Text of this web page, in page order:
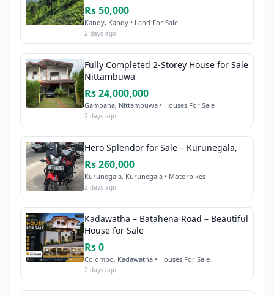
Rs 50,000
Kandy, Kandy • Land For Sale
2 days ago
Fully Completed 2-Storey House for Sale
Nittambuwa
Rs 24,000,000
Gampaha, Nittambuwa • Houses For Sale
2 days ago
Hero Splendor for Sale – Kurunegala,
Rs 260,000
Kurunegala, Kurunegala • Motorbikes
2 days ago
Kadawatha – Batahena Road – Beautiful
House for Sale
Rs 0
Colombo, Kadawatha • Houses For Sale
2 days ago